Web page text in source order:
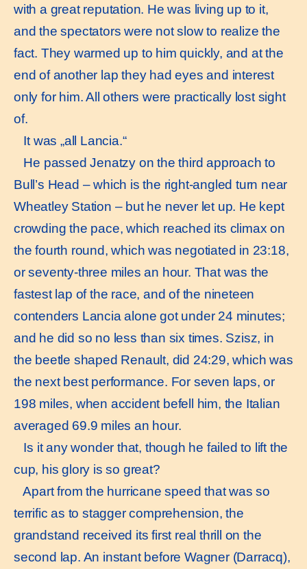
with a great reputation. He was living up to it,
and the spectators were not slow to realize the
fact. They warmed up to him quickly, and at the
end of another lap they had eyes and interest
only for him. All others were practically lost sight
of.
It was „all Lancia.“
He passed Jenatzy on the third approach to
Bull’s Head – which is the right-angled turn near
Wheatley Station – but he never let up. He kept
crowding the pace, which reached its climax on
the fourth round, which was negotiated in 23:18,
or seventy-three miles an hour. That was the
fastest lap of the race, and of the nineteen
contenders Lancia alone got under 24 minutes;
and he did so no less than six times. Szisz, in
the beetle shaped Renault, did 24:29, which was
the next best performance. For seven laps, or
198 miles, when accident befell him, the Italian
averaged 69.9 miles an hour.
Is it any wonder that, though he failed to lift the
cup, his glory is so great?
Apart from the hurricane speed that was so
terrific as to stagger comprehension, the
grandstand received its first real thrill on the
second lap. An instant before Wagner (Darracq),